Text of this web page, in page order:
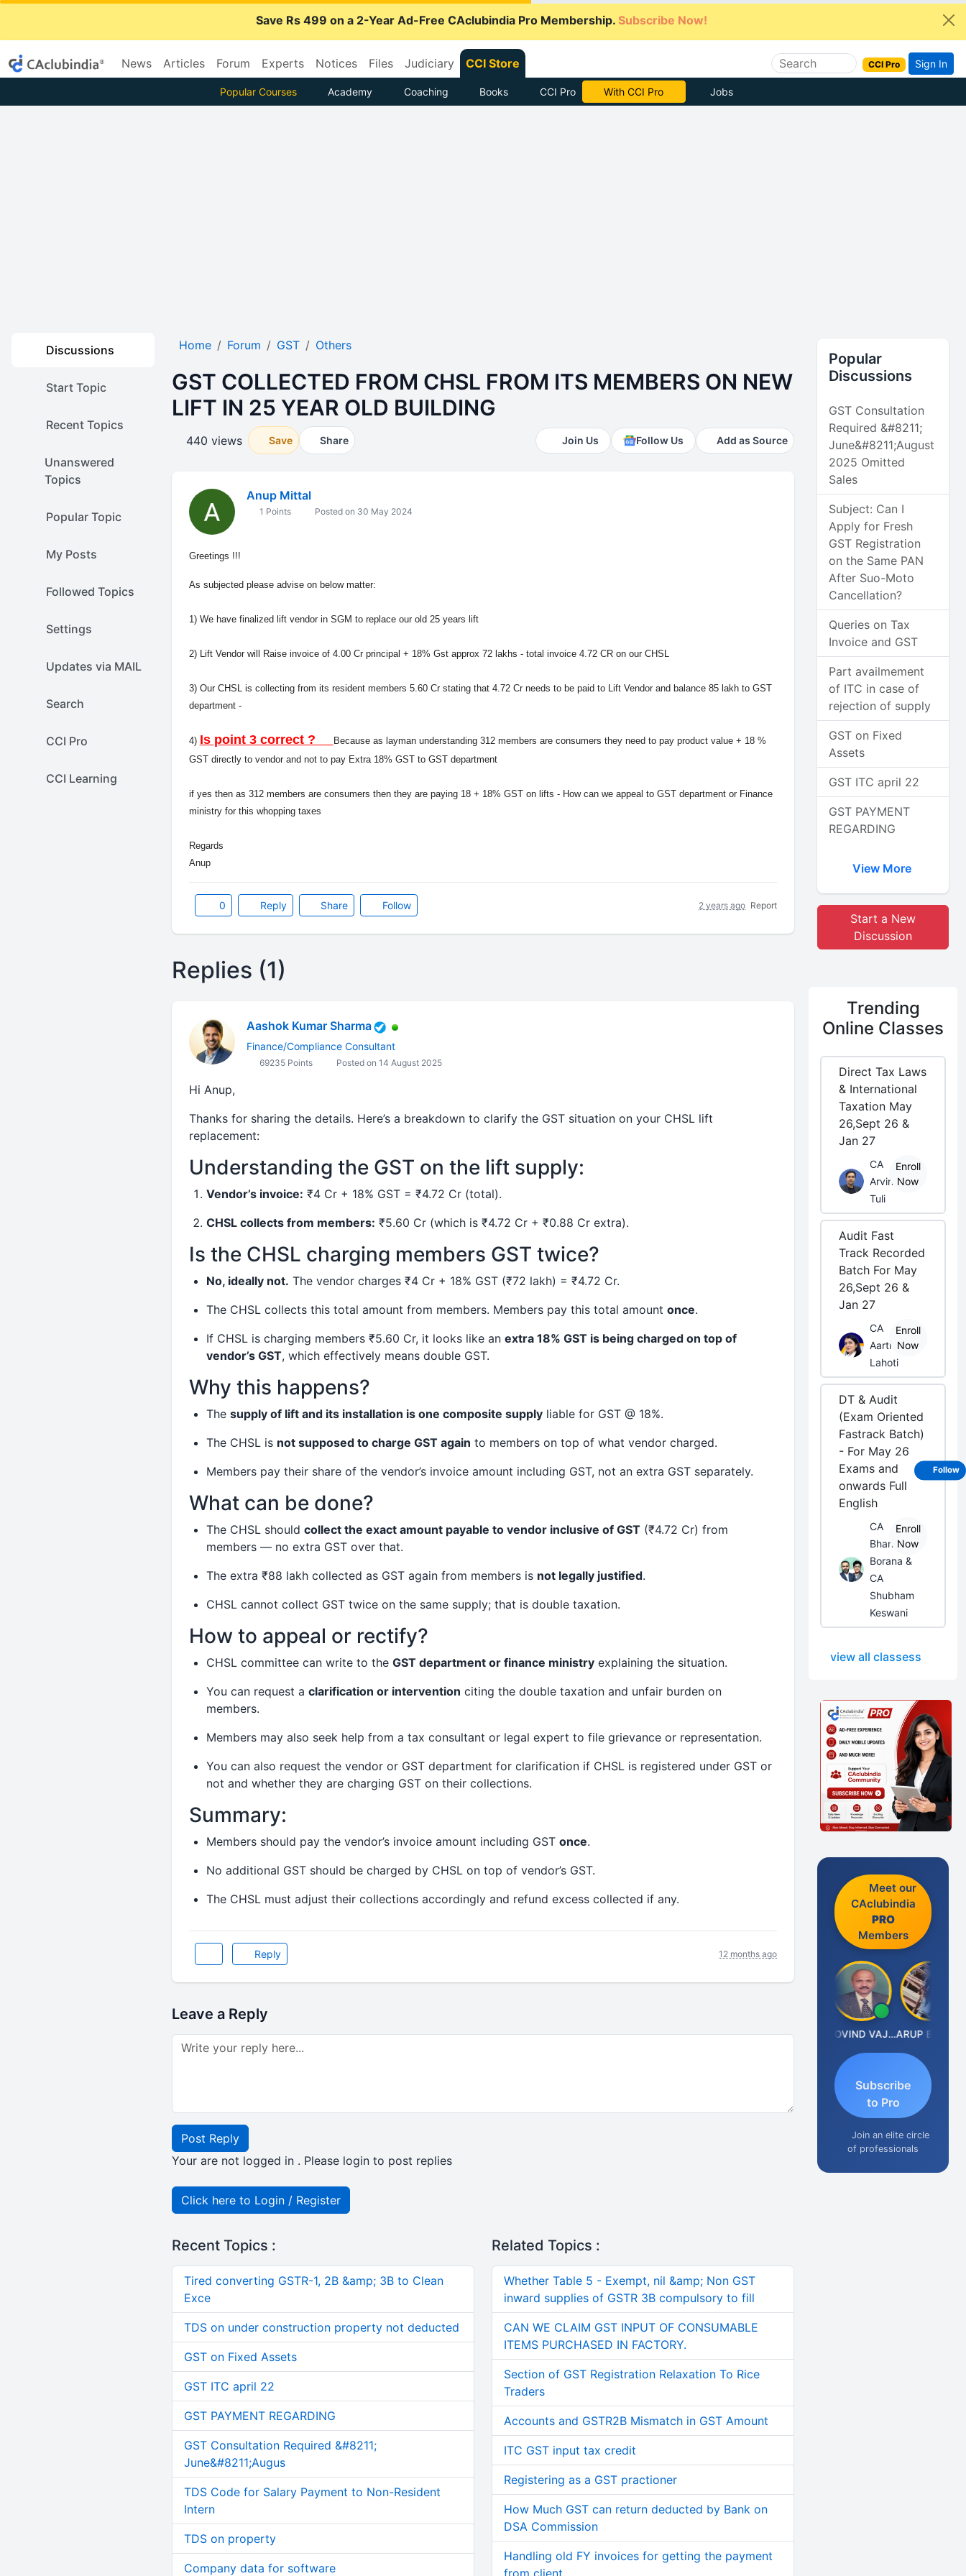
Save Rs 499 on a 2-Year Ad-Free CAclubindia Pro Membership. Subscribe Now!
News Articles Forum Experts Notices Files Judiciary CCI Store CCI Pro Sign In
Popular Courses Academy Coaching Books CCI Pro Subscribe Now Jobs
Discussions
Start Topic
Recent Topics
Unanswered
Topics
Popular Topic
My Posts
Followed Topics
Settings
Updates via MAIL
Search
CCI Pro
CCI Learning
Home Forum GST Others
GST COLLECTED FROM CHSL FROM ITS MEMBERS ON NEW
LIFT IN 25 YEAR OLD BUILDING
440 views Save Share Join Us Follow Us Add as Source
Anup Mittal
1 Points Posted on 30 May 2024
Greetings !!!
As subjected please advise on below matter:
1) We have finalized lift vendor in SGM to replace our old 25 years lift
2) Lift Vendor will Raise invoice of 4.00 Cr principal + 18% Gst approx 72 lakhs - total invoice 4.72 CR on our CHSL
3) Our CHSL is collecting from its resident members 5.60 Cr stating that 4.72 Cr needs to be paid to Lift Vendor and balance 85 lakh to GST
department -
4) Is point 3 correct ?
Because as layman understanding 312 members are consumers they need to pay product value + 18 %
GST directly to vendor and not to pay Extra 18% GST to GST department
if yes then as 312 members are consumers then they are paying 18 + 18% GST on lifts - How can we appeal to GST department or Finance
ministry for this whopping taxes
Regards
Anup
0 Reply Share Follow 2 years ago Report
Replies (1)
Aashok Kumar Sharma
Finance/Compliance Consultant
69235 Points Posted on 14 August 2025
Hi Anup,
Thanks for sharing the details. Here’s a breakdown to clarify the GST situation on your CHSL lift
replacement:
Understanding the GST on the lift supply:
Vendor’s invoice: ₹4 Cr + 18% GST = ₹4.72 Cr (total).
CHSL collects from members: ₹5.60 Cr (which is ₹4.72 Cr + ₹0.88 Cr extra).
Is the CHSL charging members GST twice?
No, ideally not. The vendor charges ₹4 Cr + 18% GST (₹72 lakh) = ₹4.72 Cr.
The CHSL collects this total amount from members. Members pay this total amount once.
If CHSL is charging members ₹5.60 Cr, it looks like an extra 18% GST is being charged on top of
vendor’s GST, which effectively means double GST.
Why this happens?
The supply of lift and its installation is one composite supplyliable for GST @ 18%.
The CHSL is not supposed to charge GST again to members on top of what vendor charged.
Members pay their share of the vendor’s invoice amount including GST, not an extra GST separately.
What can be done?
The CHSL should collect the exact amount payable to vendor inclusive of GST(₹4.72 Cr) from
members — no extra GST over that.
The extra ₹88 lakh collected as GST again from members is not legally justified.
CHSL cannot collect GST twice on the same supply; that is double taxation.
How to appeal or rectify?
CHSL committee can write to the GST department or finance ministryexplaining the situation.
You can request a clarification or intervention citing the double taxation and unfair burden on
members.
Members may also seek help from a tax consultant or legal expert to file grievance or representation.
You can also request the vendor or GST department for clarification if CHSL is registered under GST or
not and whether they are charging GST on their collections.
Summary:
Members should pay the vendor’s invoice amount including GST once.
No additional GST should be charged by CHSL on top of vendor’s GST.
The CHSL must adjust their collections accordingly and refund excess collected if any.
Reply 12 months ago
Leave a Reply
Post Reply
Your are not logged in . Please login to post replies
Click here to Login / Register
Recent Topics :
Tired converting GSTR-1, 2B &amp; 3B to Clean
Exce
TDS on under construction property not deducted
GST on Fixed Assets
GST ITC april 22
GST PAYMENT REGARDING
GST Consultation Required &#8211;
June&#8211;Augus
TDS Code for Salary Payment to Non-Resident
Intern
TDS on property
Company data for software
Related Topics :
Whether Table 5 - Exempt, nil &amp; Non GST
inward supplies of GSTR 3B compulsory to fill
CAN WE CLAIM GST INPUT OF CONSUMABLE
ITEMS PURCHASED IN FACTORY.
Section of GST Registration Relaxation To Rice
Traders
Accounts and GSTR2B Mismatch in GST Amount
ITC GST input tax credit
Registering as a GST practioner
How Much GST can return deducted by Bank on
DSA Commission
Handling old FY invoices for getting the payment
from client
Popular
Discussions
GST Consultation
Required &#8211;
June&#8211;August
2025 Omitted
Sales
Subject: Can I
Apply for Fresh
GST Registration
on the Same PAN
After Suo-Moto
Cancellation?
Queries on Tax
Invoice and GST
Part availmement
of ITC in case of
rejection of supply
GST on Fixed
Assets
GST ITC april 22
GST PAYMENT
REGARDING
View More
Start a New
Discussion
Trending
Online Classes
Direct Tax Laws
& International
Taxation May
26,Sept 26 &
Jan 27
CA
Arvind
Tuli
Enroll
Now
Audit Fast
Track Recorded
Batch For May
26,Sept 26 &
Jan 27
CA
Aarti
Lahoti
Enroll
Now
DT & Audit
(Exam Oriented
Fastrack Batch)
- For May 26
Exams and
onwards Full
English
CA
Bhanwar
Borana &
CA
Shubham
Keswani
Enroll
Now
view all classess
Meet our
CAclubindia
PRO
Members
Anjum Ashraf GOVIND VAJIRAJ DESAI
Subscribe
to Pro
Join an elite circle
of professionals
Follow